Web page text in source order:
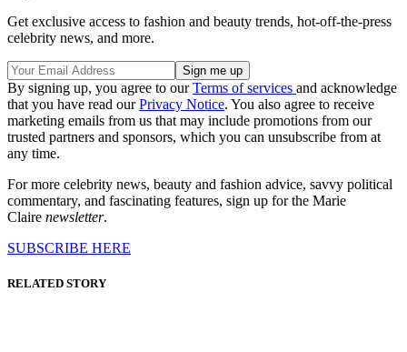
Get exclusive access to fashion and beauty trends, hot-off-the-press
celebrity news, and more.
By signing up, you agree to ourTerms of services and acknowledge
that you have read ourPrivacy Notice. You also agree to receive
marketing emails from us that may include promotions from our
trusted partners and sponsors, which you can unsubscribe from at
any time.
For more celebrity news, beauty and fashion advice, savvy political
commentary, and fascinating features, sign up for the Marie
Claire newsletter.
SUBSCRIBE HERE
RELATED STORY